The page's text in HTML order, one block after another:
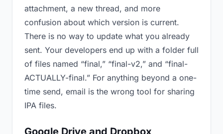
attachment, a new thread, and more
confusion about which version is current.
There is no way to update what you already
sent. Your developers end up with a folder full
of files named “final,” “final-v2,” and “final-
ACTUALLY-final.” For anything beyond a one-
time send, email is the wrong tool for sharing
IPA files.
Google Drive and Dropbox